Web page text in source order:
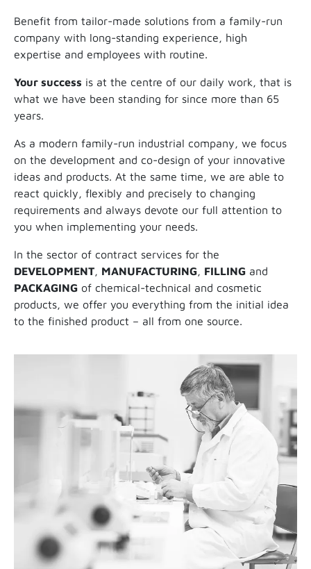
Benefit from tailor-made solutions from a family-run
company with long-standing experience, high
expertise and employees with routine.
Your success is at the centre of our daily work, that is
what we have been standing for since more than 65
years.
As a modern family-run industrial company, we focus
on the development and co-design of your innovative
ideas and products. At the same time, we are able to
react quickly, flexibly and precisely to changing
requirements and always devote our full attention to
you when implementing your needs.
In the sector of contract services for the
DEVELOPMENT, MANUFACTURING, FILLING and
PACKAGING of chemical-technical and cosmetic
products, we offer you everything from the initial idea
to the finished product – all from one source.